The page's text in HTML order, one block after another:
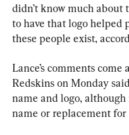
didn’t know much about
to have that logo helped
these people exist,
Lance’s comments
Redskins on Monday
name and logo,
name or replacement